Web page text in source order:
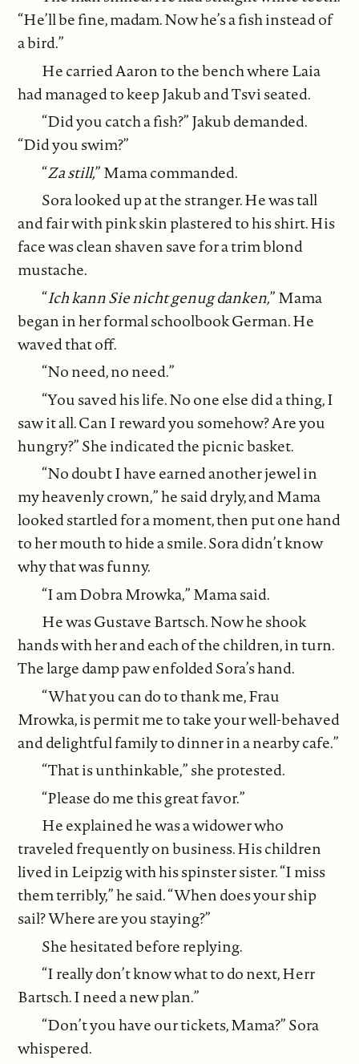
“He’ll be fine, madam. Now he’s a fish instead of
a bird.”
He carried Aaron to the bench where Laia
had managed to keep Jakub and Tsvi seated.
“Did you catch a fish?” Jakub demanded.
“Did you swim?”
“Za still,” Mama commanded.
Sora looked up at the stranger. He was tall
and fair with pink skin plastered to his shirt. His
face was clean shaven save for a trim blond
mustache.
“Ich kann Sie nicht genug danken,” Mama
began in her formal schoolbook German. He
waved that off.
“No need, no need.”
“You saved his life. No one else did a thing, I
saw it all. Can I reward you somehow? Are you
hungry?” She indicated the picnic basket.
“No doubt I have earned another jewel in
my heavenly crown,” he said dryly, and Mama
looked startled for a moment, then put one hand
to her mouth to hide a smile. Sora didn’t know
why that was funny.
“I am Dobra Mrowka,” Mama said.
He was Gustave Bartsch. Now he shook
hands with her and each of the children, in turn.
The large damp paw enfolded Sora’s hand.
“What you can do to thank me, Frau
Mrowka, is permit me to take your well-behaved
and delightful family to dinner in a nearby cafe.”
“That is unthinkable,” she protested.
“Please do me this great favor.”
He explained he was a widower who
traveled frequently on business. His children
lived in Leipzig with his spinster sister. “I miss
them terribly,” he said. “When does your ship
sail? Where are you staying?”
She hesitated before replying.
“I really don’t know what to do next, Herr
Bartsch. I need a new plan.”
“Don’t you have our tickets, Mama?” Sora
whispered.